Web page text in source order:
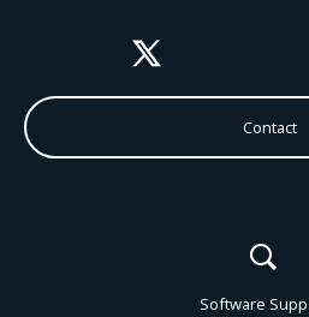
Contact
Software